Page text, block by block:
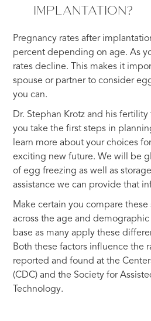
IMPLANTATION?
Pregnancy rates after
percent depending on age. As
rates decline. This makes it
spouse or partner to consider
you can.
Dr. Stephan Krotz and his
you take the first steps in
learn more about your choices
exciting new future. We will be
of egg freezing as well as
assistance we can provide that
Make certain you compare these
across the age and demographic
base as many apply these
Both these factors influence the
reported and found at the
(CDC) and the Society for
Technology.